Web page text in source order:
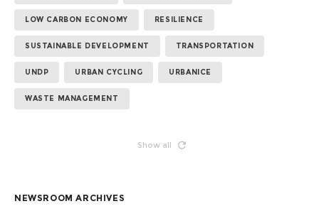
LOW CARBON ECONOMY RESILIENCE
SUSTAINABLE DEVELOPMENT TRANSPORTATION
UNDP URBAN CYCLING URBANICE
WASTE MANAGEMENT
Show all
NEWSROOM ARCHIVES